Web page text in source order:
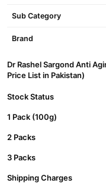
Sub Category
Brand
Dr Rashel Sargond Anti
Price List in Pakistan)
Stock Status
1 Pack (100g)
2 Packs
3 Packs
Shipping Charges